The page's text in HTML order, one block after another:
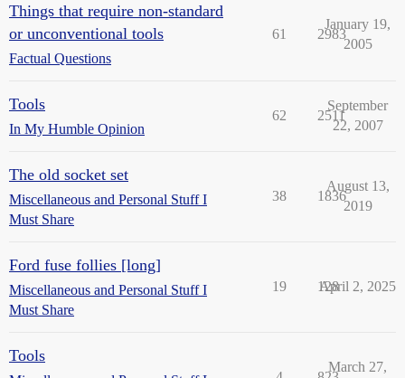
Things that require non-standard
or unconventional tools
Factual Questions
61 2983
January 19,
2005
Tools
In My Humble Opinion
62 2511
September
22, 2007
The old socket set
Miscellaneous and Personal Stuff I
Must Share
38 1836
August 13,
2019
Ford fuse follies [long]
Miscellaneous and Personal Stuff I
Must Share
19 128
April 2, 2025
Tools
March 27,